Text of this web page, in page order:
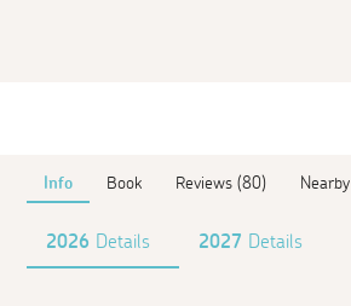
Info Book Reviews (80) Nearby
2026 Details 2027 Details